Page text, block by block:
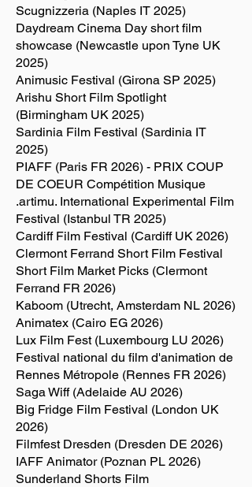
Scugnizzeria (Naples IT 2025)
Daydream Cinema Day short film
showcase (Newcastle upon Tyne UK
2025)
Animusic Festival (Girona SP 2025)
Arishu Short Film Spotlight
(Birmingham UK 2025)
Sardinia Film Festival (Sardinia IT
2025)
PIAFF (Paris FR 2026) - PRIX COUP
DE COEUR Compétition Musique
.artimu. International Experimental Film
Festival (Istanbul TR 2025)
Cardiff Film Festival (Cardiff UK 2026)
Clermont Ferrand Short Film Festival
Short Film Market Picks (Clermont
Ferrand FR 2026)
Kaboom (Utrecht, Amsterdam NL 2026)
Animatex (Cairo EG 2026)
Lux Film Fest (Luxembourg LU 2026)
Festival national du film d'animation de
Rennes Métropole (Rennes FR 2026)
Saga Wiff (Adelaide AU 2026)
Big Fridge Film Festival (London UK
2026)
Filmfest Dresden (Dresden DE 2026)
IAFF Animator (Poznan PL 2026)
Sunderland Shorts Film